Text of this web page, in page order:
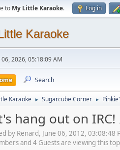
to My Little Karaoke. Log in
Karaoke
2026, 05:18:09 AM
Search
Karaoke ► Sugarcube Corner ►
hang out on IRC!
by Renard, June 06, 2012, 03:08:48
and 4 Guests are viewing this